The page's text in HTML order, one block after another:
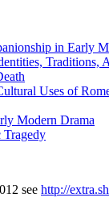
in Early
Traditions,
Uses of
Modern Drama
Tragedy
see http://